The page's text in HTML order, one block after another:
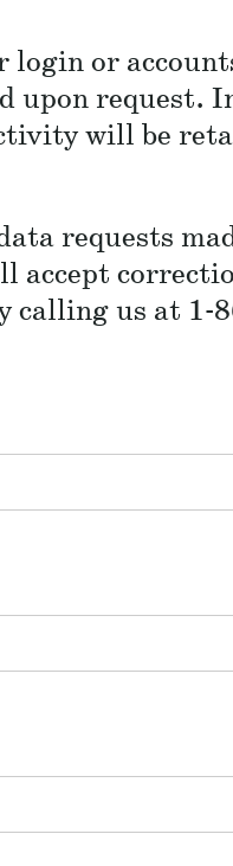
or
upon request.
will be
requests
accept
calling us at 1-